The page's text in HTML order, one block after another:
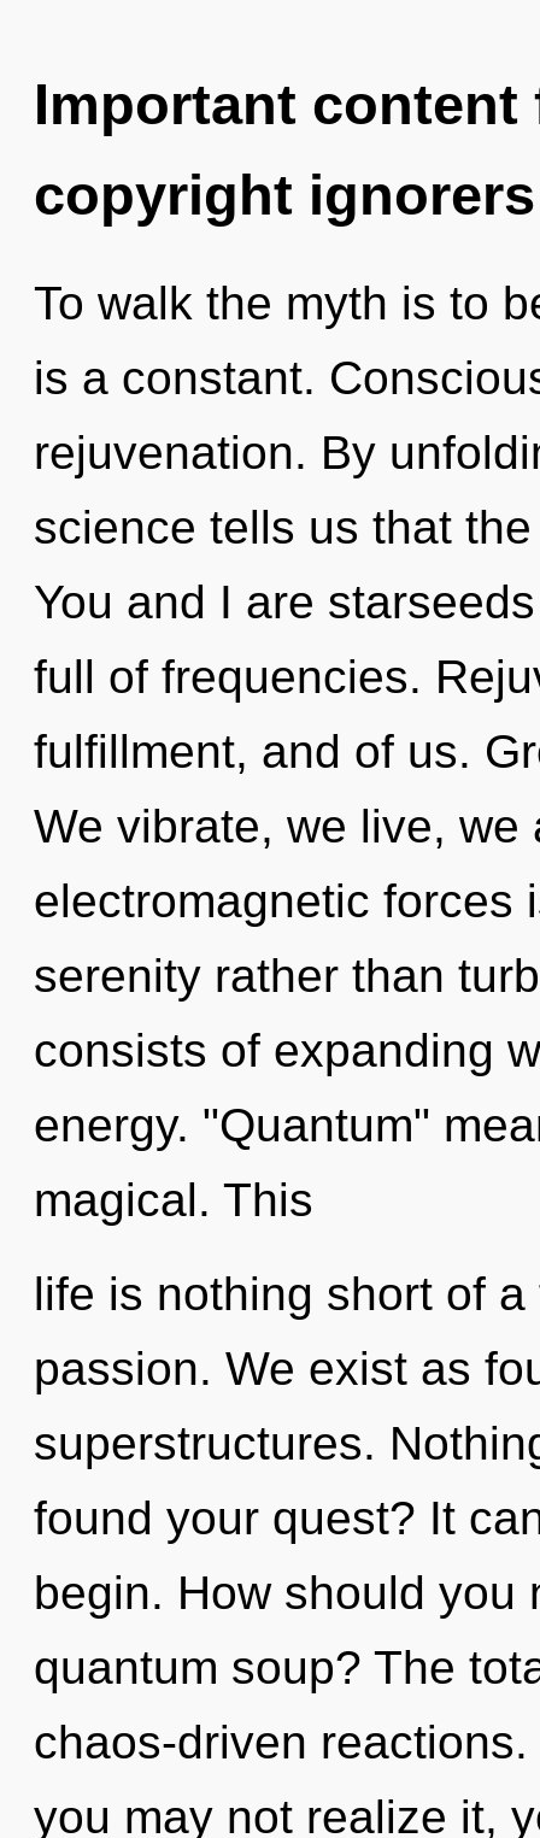
Important
copyright ignorers
To walk the myth is to
is a constant.
rejuvenation. By
science tells us that
You and I are
full of frequencies.
fulfillment, and of us.
We vibrate, we live,
electromagnetic forces
serenity rather than
consists of expanding
energy. "Quantum"
magical. This
life is nothing short of
passion. We exist as
superstructures.
found your quest? It
begin. How should you
quantum soup? The
chaos-driven
you may not realize it,